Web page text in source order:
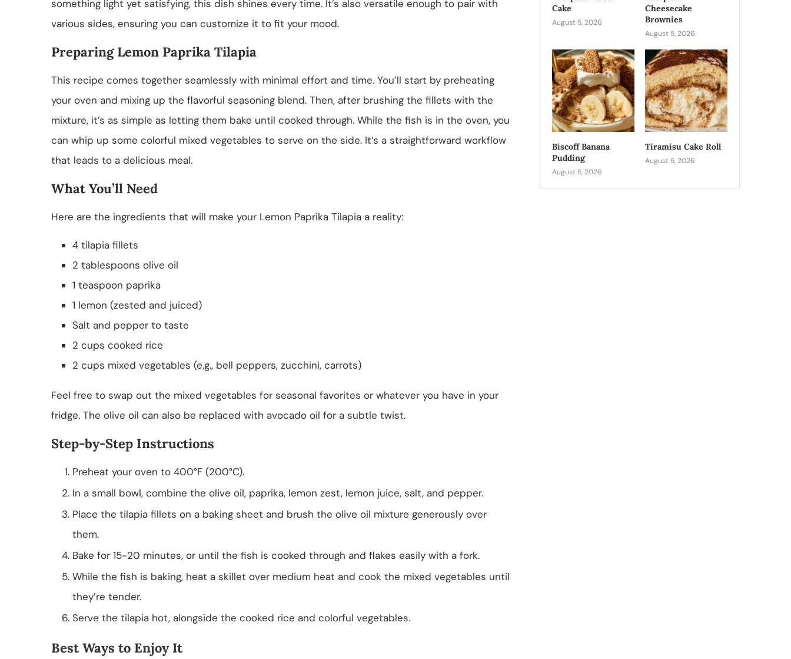
something light yet satisfying, this dish shines every time. It’s also versatile enough to pair with
various sides, ensuring you can customize it to fit your mood.
Preparing Lemon Paprika Tilapia
This recipe comes together seamlessly with minimal effort and time. You’ll start by preheating
your oven and mixing up the flavorful seasoning blend. Then, after brushing the fillets with the
mixture, it’s as simple as letting them bake until cooked through. While the fish is in the oven, you
can whip up some colorful mixed vegetables to serve on the side. It’s a straightforward workflow
that leads to a delicious meal.
What You’ll Need
Here are the ingredients that will make your Lemon Paprika Tilapia a reality:
4 tilapia fillets
2 tablespoons olive oil
1 teaspoon paprika
1 lemon (zested and juiced)
Salt and pepper to taste
2 cups cooked rice
2 cups mixed vegetables (e.g., bell peppers, zucchini, carrots)
Feel free to swap out the mixed vegetables for seasonal favorites or whatever you have in your
fridge. The olive oil can also be replaced with avocado oil for a subtle twist.
Step-by-Step Instructions
Preheat your oven to 400°F (200°C).
In a small bowl, combine the olive oil, paprika, lemon zest, lemon juice, salt, and pepper.
Place the tilapia fillets on a baking sheet and brush the olive oil mixture generously over
them.
Bake for 15-20 minutes, or until the fish is cooked through and flakes easily with a fork.
While the fish is baking, heat a skillet over medium heat and cook the mixed vegetables until
they’re tender.
Serve the tilapia hot, alongside the cooked rice and colorful vegetables.
Best Ways to Enjoy It
Cake
August 5, 2026
Cheesecake
Brownies
August 5, 2026
Biscoff Banana
Pudding
August 5, 2026
Tiramisu Cake Roll
August 5, 2026